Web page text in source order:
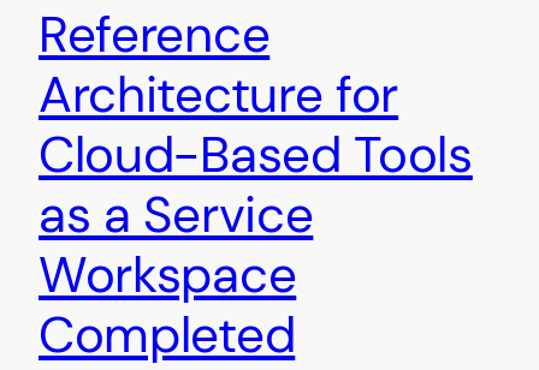
Reference
Architecture for
Cloud-Based Tools
as a Service
Workspace
Completed